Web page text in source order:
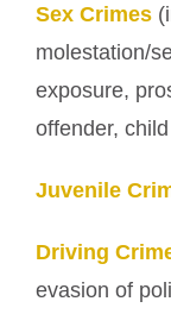
Sex Crimes
molestation/
exposure,
offender,
Juvenile
Driving
evasion of